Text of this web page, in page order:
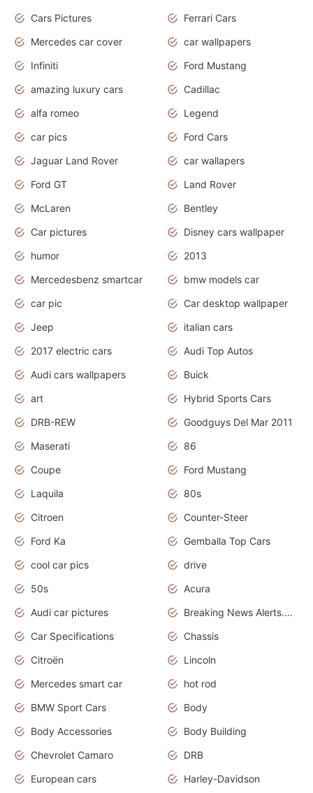
Cars Pictures
Ferrari Cars
Mercedes car cover
car wallpapers
Infiniti
Ford Mustang
amazing luxury cars
Cadillac
alfa romeo
Legend
car pics
Ford Cars
Jaguar Land Rover
car wallapers
Ford GT
Land Rover
McLaren
Bentley
Car pictures
Disney cars wallpaper
humor
2013
Mercedesbenz smartcar
bmw models car
car pic
Car desktop wallpaper
Jeep
italian cars
2017 electric cars
Audi Top Autos
Audi cars wallpapers
Buick
art
Hybrid Sports Cars
DRB-REW
Goodguys Del Mar 2011
Maserati
86
Coupe
Ford Mustang
Laquila
80s
Citroen
Counter-Steer
Ford Ka
Gemballa Top Cars
cool car pics
drive
50s
Acura
Audi car pictures
Breaking News Alerts.Otomotif News.Otomotif Review.Audi.
Car Specifications
Chassis
Citroën
Lincoln
Mercedes smart car
hot rod
BMW Sport Cars
Body
Body Accessories
Body Building
Chevrolet Camaro
DRB
European cars
Harley-Davidson